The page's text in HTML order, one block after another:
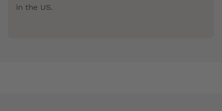
in the US.